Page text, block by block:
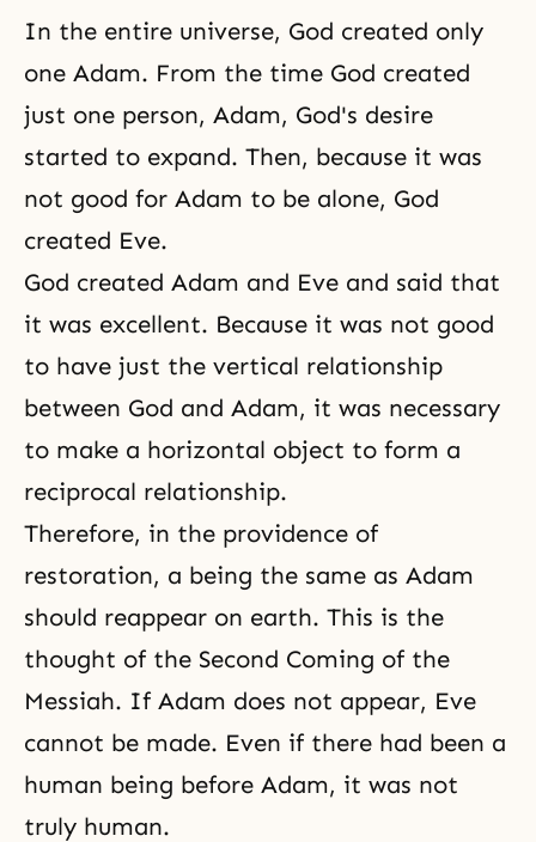
In the entire universe, God created only
one Adam. From the time God created
just one person, Adam, God's desire
started to expand. Then, because it was
not good for Adam to be alone, God
created Eve.
God created Adam and Eve and said that
it was excellent. Because it was not good
to have just the vertical relationship
between God and Adam, it was necessary
to make a horizontal object to form a
reciprocal relationship.
Therefore, in the providence of
restoration, a being the same as Adam
should reappear on earth. This is the
thought of the Second Coming of the
Messiah. If Adam does not appear, Eve
cannot be made. Even if there had been a
human being before Adam, it was not
truly human.